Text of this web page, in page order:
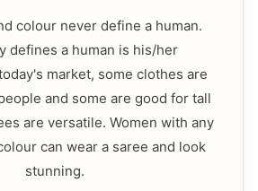
colour never define a human.
defines a human is his/her
market, some clothes are
and some are good for tall
are versatile. Women with any
can wear a saree and look
stunning.